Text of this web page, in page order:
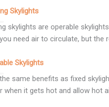
Skylights
skylights are operable
need air to circulate, but the
Skylights
same benefits as fixed
when it gets hot and allow hot